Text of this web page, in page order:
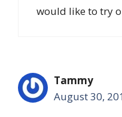
would like to try
Tammy
August 30,